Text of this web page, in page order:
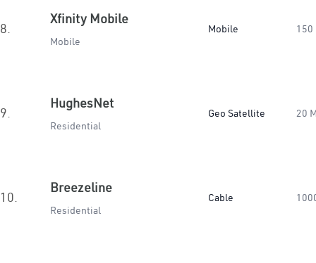
8.
Xfinity Mobile
Mobile
Mobile 150
9.
HughesNet
Residential
Geo Satellite 20
10.
Breezeline
Residential
Cable